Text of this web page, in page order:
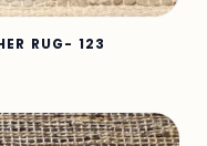
RUG- 123